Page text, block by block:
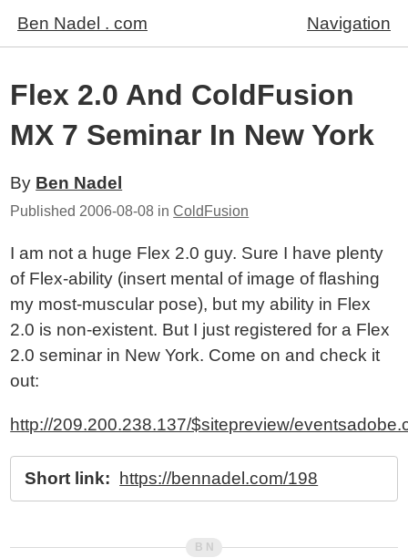
Ben Nadel . com Navigation
Flex 2.0 And ColdFusion
MX 7 Seminar In New York
By Ben Nadel
Published 2006-08-08 inColdFusion
I am not a huge Flex 2.0 guy. Sure I have plenty
of Flex-ability (insert mental of image of flashing
my most-muscular pose), but my ability in Flex
2.0 is non-existent. But I just registered for a Flex
2.0 seminar in New York. Come on and check it
out:
http://209.200.238.137/$sitepreview/
Short link: https://bennadel.com/198